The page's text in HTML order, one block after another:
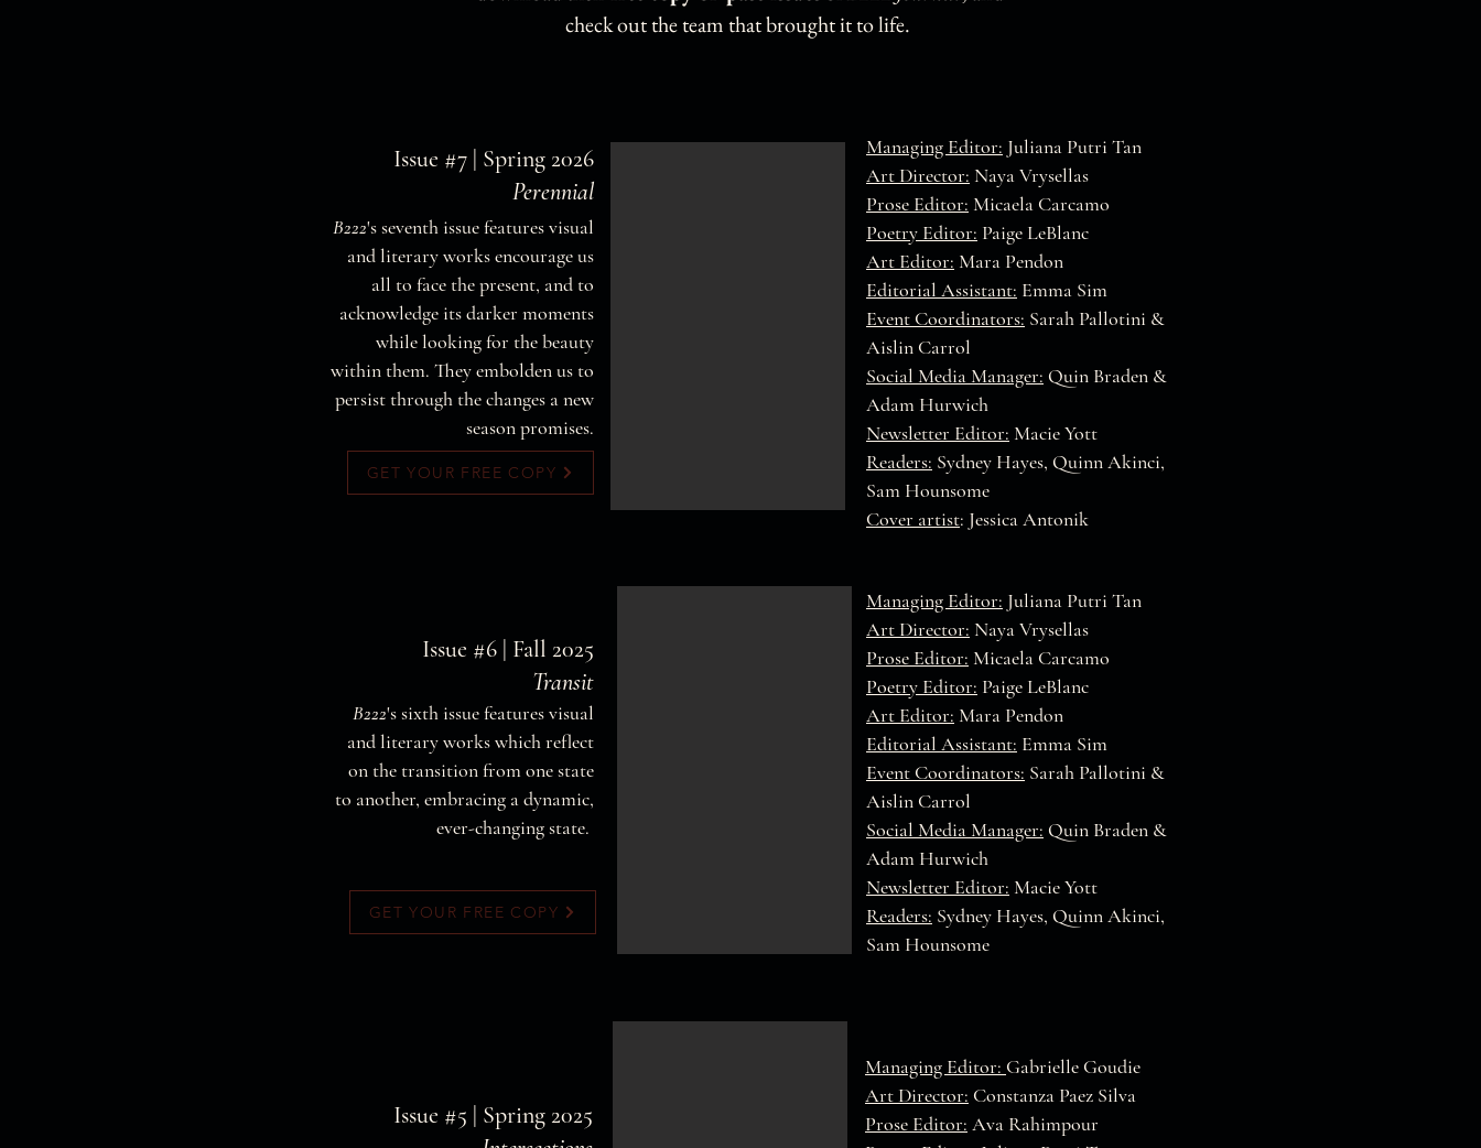
check out the team that brought it to life.
Issue #7 | Spring 2026
Perennial
B222's seventh issue features visual
and literary works encourage us
all to face the present, and to
acknowledge its darker moments
while looking for the beauty
within them. They embolden us to
persist through the changes a new
season promises.
GET YOUR FREE COPY
Managing Editor: Juliana Putri Tan
Art Director: Naya Vrysellas
Prose Editor: Micaela Carcamo
Poetry Editor: Paige LeBlanc
Art Editor: Mara Pendon
Editorial Assistant: Emma Sim
Event Coordinators: Sarah Pallotini &
Aislin Carrol
Social Media Manager: Quin Braden &
Adam Hurwich
Newsletter Editor: Macie Yott
Readers: Sydney Hayes, Quinn Akinci,
Sam Hounsome
Cover artist: Jessica Antonik
Issue #6 | Fall 2025
Transit
B222's sixth issue features visual
and literary works which reflect
on the transition from one state
to another, embracing a dynamic,
ever-changing state.
GET YOUR FREE COPY
Managing Editor: Juliana Putri Tan
Art Director: Naya Vrysellas
Prose Editor: Micaela Carcamo
Poetry Editor: Paige LeBlanc
Art Editor: Mara Pendon
Editorial Assistant: Emma Sim
Event Coordinators: Sarah Pallotini &
Aislin Carrol
Social Media Manager: Quin Braden &
Adam Hurwich
Newsletter Editor: Macie Yott
Readers: Sydney Hayes, Quinn Akinci,
Sam Hounsome
Issue #5 | Spring 2025
Managing Editor: Gabrielle Goudie
Art Director: Constanza Paez Silva
Prose Editor: Ava Rahimpour